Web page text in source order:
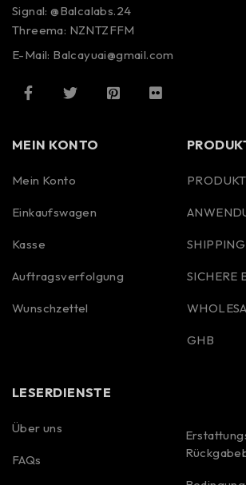
Signal: @Balcalabs.24
Threema: NZNTZFFM
E-Mail: Balcayuai@gmail.com
MEIN KONTO
Mein Konto
Einkaufswagen
Kasse
Auftragsverfolgung
Wunschzettel
SHIPPING
SICHERE
GHB
LESERDIENSTE
Über uns
FAQs